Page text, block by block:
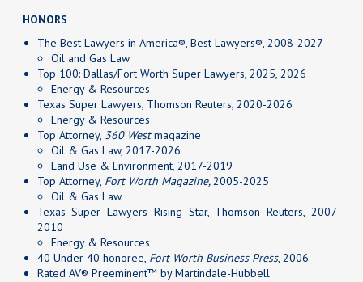
HONORS
The Best Lawyers in America®, Best Lawyers®, 2008-2027
Oil and Gas Law
Top 100: Dallas/Fort Worth Super Lawyers, 2025, 2026
Energy & Resources
Texas Super Lawyers, Thomson Reuters, 2020-2026
Energy & Resources
Top Attorney, 360 Westmagazine
Oil & Gas Law, 2017-2026
Land Use & Environment, 2017-2019
Top Attorney, Fort Worth Magazine,2005-2025
Oil & Gas Law
Texas Super Lawyers Rising Star, Thomson Reuters, 2007-
2010
Energy & Resources
40 Under 40 honoree, Fort Worth Business Press, 2006
Rated AV® Preeminent™ by Martindale-Hubbell